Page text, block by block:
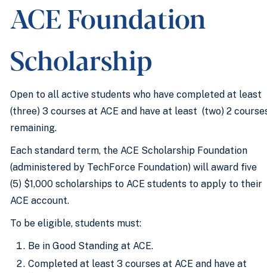
ACE Foundation
Scholarship
Open to all active students who have completed at least
(three) 3 courses at ACE and have at least (two) 2
remaining.
Each standard term, the ACE Scholarship Foundation
(administered by TechForce Foundation) will award five
(5) $1,000 scholarships to ACE students to apply to their
ACE account.
To be eligible, students must:
Be in Good Standing at ACE.
Completed at least 3 courses at ACE and have at